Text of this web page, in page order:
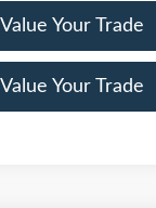
Value Your Trade
Value Your Trade